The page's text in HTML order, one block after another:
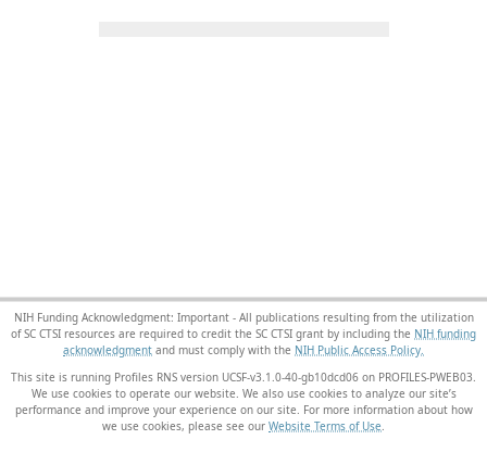
NIH Funding Acknowledgment: Important - All publications resulting from the utilization
of SC CTSI resources are required to credit the SC CTSI grant by including the NIH funding
acknowledgment and must comply with the NIH Public Access Policy.
This site is running Profiles RNS version UCSF-v3.1.0-40-gb10dcd06 on PROFILES-PWEB03
We use cookies to operate our website. We also use cookies to analyze our site’s
performance and improve your experience on our site. For more information about how
we use cookies, please see our Website Terms of Use